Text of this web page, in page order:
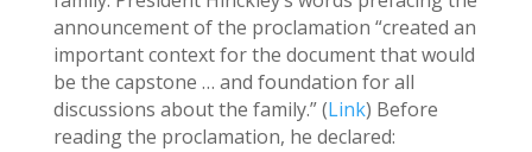
announcement of the proclamation “created an
important context for the document that would
be the capstone … and foundation for all
discussions about the family.” (Link) Before
reading the proclamation, he declared: